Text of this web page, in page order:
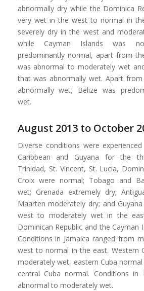
abnormally dry while the Dominica
very wet in the west to normal in
severely dry in the west and
while Cayman Islands was
predominantly normal, apart from
was abnormal to moderately wet
that was abnormally wet. Apart
abnormally wet, Belize was
wet.
August 2013 to October
Diverse conditions were
Caribbean and Guyana for the
Trinidad, St. Vincent, St. Lucia,
Croix were normal; Tobago and
wet; Grenada extremely dry;
Maarten moderately dry; and
west to moderately wet in the
Dominican Republic and the Cayman
Conditions in Jamaica ranged from
west to normal in the east. Western
moderately wet, eastern Cuba
central Cuba normal. Conditions in
abnormal to moderately wet.